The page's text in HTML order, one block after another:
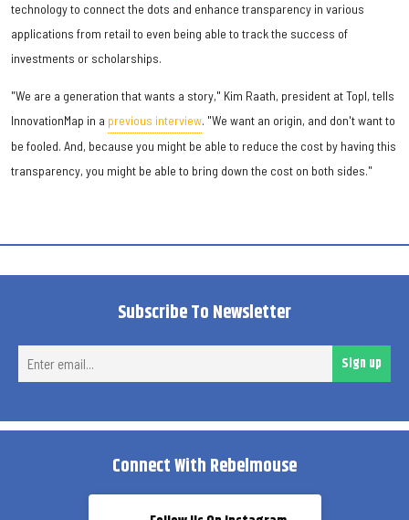
technology to connect the dots and enhance transparency in various
applications from retail to even being able to track the success of
investments or scholarships.
"We are a generation that wants a story," Kim Raath, president at Topl, tells
InnovationMap in a previous interview. "We want an origin, and don't want to
be fooled. And, because you might be able to reduce the cost by having this
transparency, you might be able to bring down the cost on both sides."
Subscribe To Newsletter
Sign up
Connect With Rebelmouse